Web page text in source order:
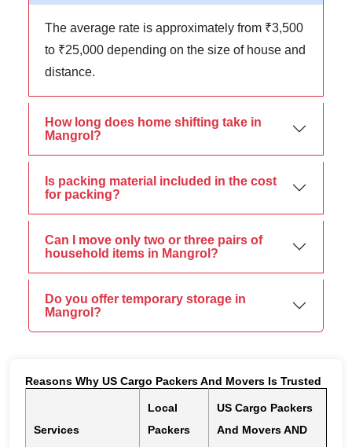
The average rate is approximately from ₹3,500
to ₹25,000 depending on the size of house and
distance.
How long does home shifting take in
Mangrol?
Is packing material included in the cost
for packing?
Can I move only two or three pairs of
household items in Mangrol?
Do you offer temporary storage in
Mangrol?
Reasons Why US Cargo Packers And Movers Is Trusted
Services
Local
Packers
US Cargo Packers
And Movers AND